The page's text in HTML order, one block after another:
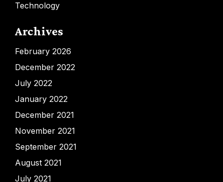
Technology
Archives
February 2026
December 2022
July 2022
January 2022
December 2021
November 2021
September 2021
August 2021
July 2021